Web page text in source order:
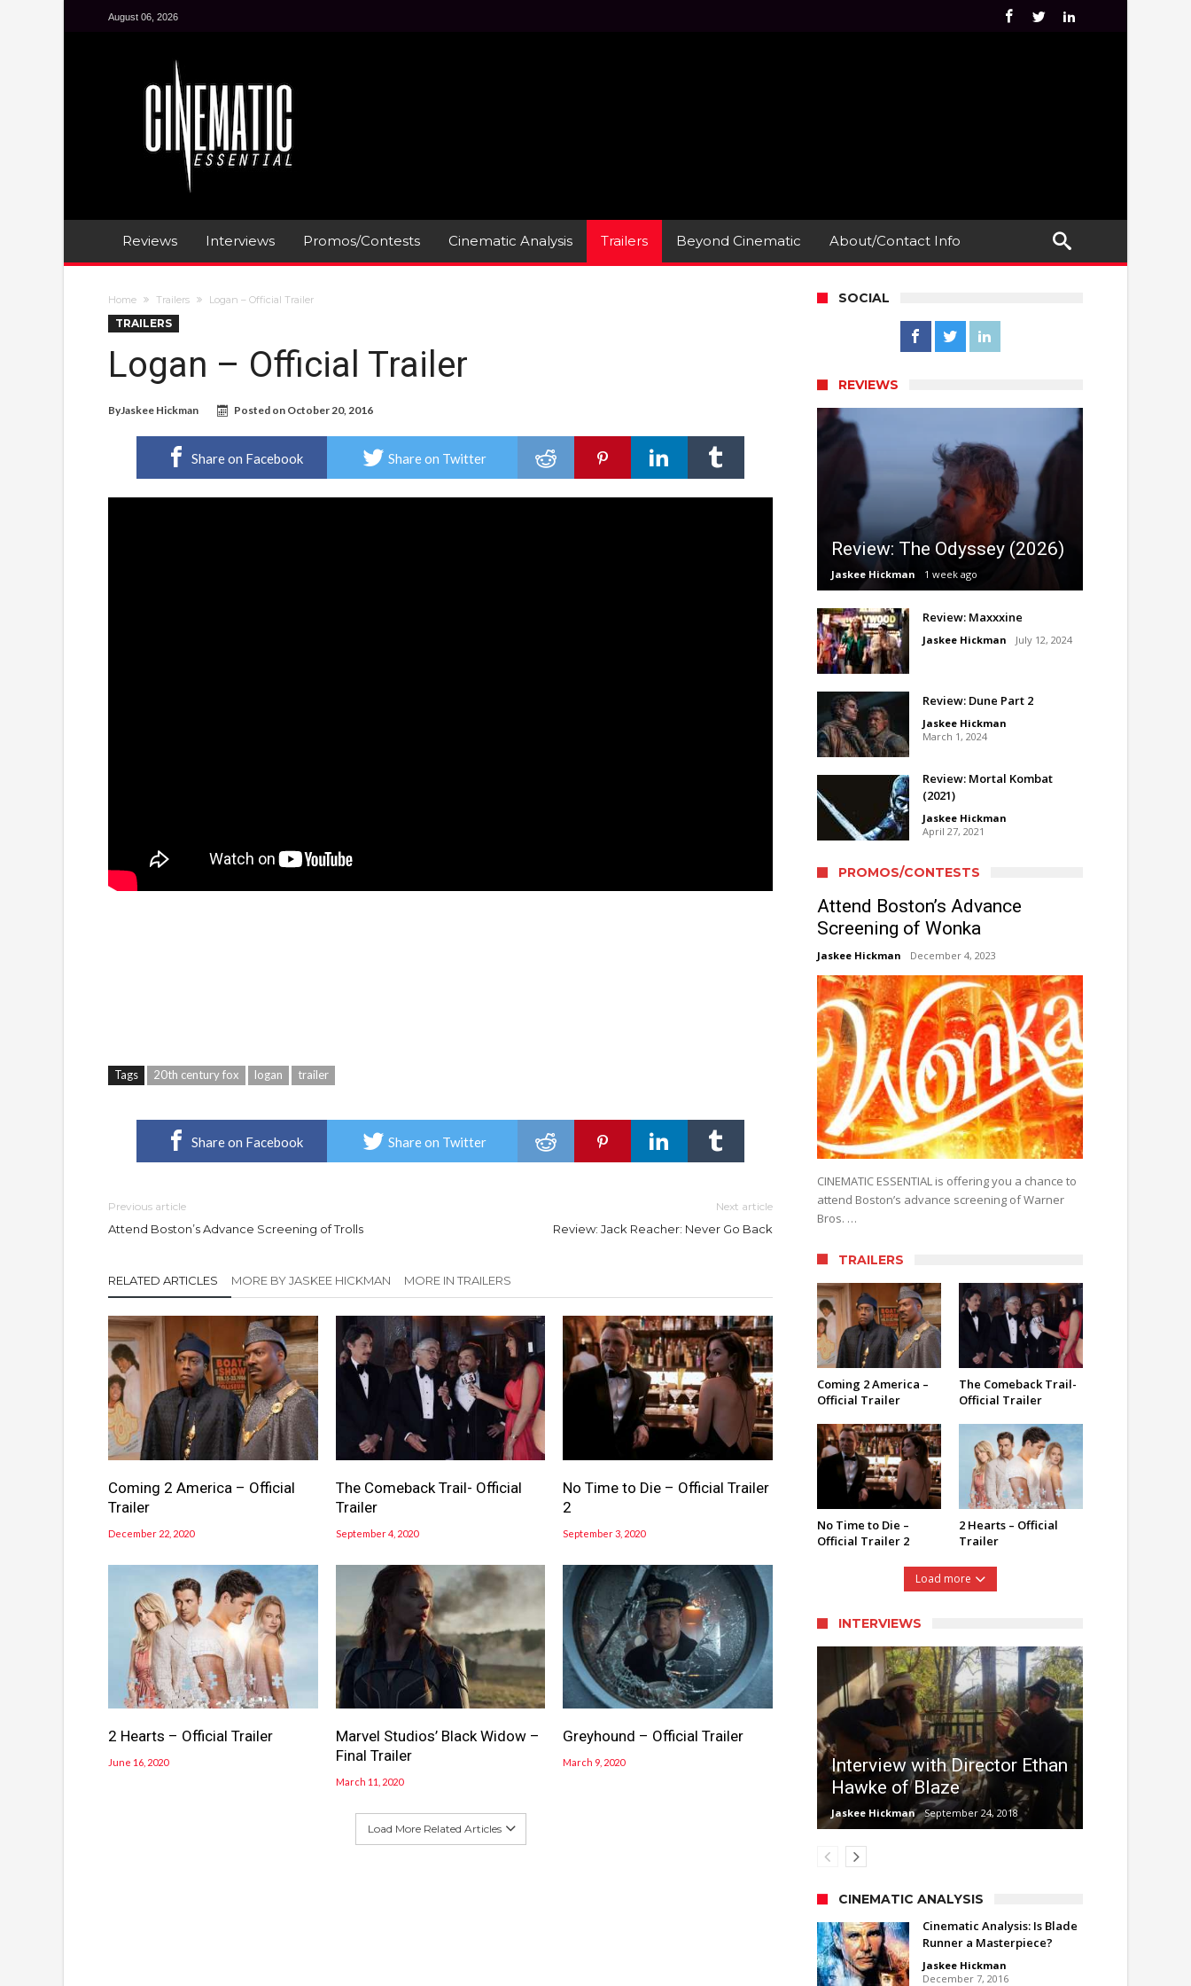
August 06, 2026
Reviews Interviews Promos/Contests Cinematic Analysis Trailers Beyond Cinematic About/Contact Info
Home Trailers Logan – Official Trailer
TRAILERS
Logan – Official Trailer
ByJaskee Hickman Posted on October 20, 2016
Share on Facebook Share on Twitter
Tags 20th century fox logan trailer
Share on Facebook Share on Twitter
Previous article
Attend Boston’s Advance Screening of Trolls
Next article
Review: Jack Reacher: Never Go Back
RELATED ARTICLES MORE BY JASKEE HICKMAN MORE IN TRAILERS
Coming 2 America – Official
Trailer
December 22, 2020
The Comeback Trail- Official
Trailer
September 4, 2020
No Time to Die – Official Trailer
2
September 3, 2020
2 Hearts – Official Trailer
June 16, 2020
Marvel Studios’ Black Widow –
Final Trailer
March 11, 2020
Greyhound – Official Trailer
March 9, 2020
Load More Related Articles
SOCIAL
REVIEWS
Review: The Odyssey (2026)
Jaskee Hickman 1 week ago
Review: Maxxxine
Jaskee Hickman July 12, 2024
Review: Dune Part 2
Jaskee Hickman
March 1, 2024
Review: Mortal Kombat
(2021)
Jaskee Hickman
April 27, 2021
PROMOS/CONTESTS
Attend Boston’s Advance
Screening of Wonka
Jaskee Hickman December 4, 2023
CINEMATIC ESSENTIAL is offering you a chance to
attend Boston’s advance screening of Warner
Bros. …
TRAILERS
Coming 2 America –
Official Trailer
The Comeback Trail-
Official Trailer
No Time to Die –
Official Trailer 2
2 Hearts – Official
Trailer
Load more
INTERVIEWS
Interview with Director Ethan
Hawke of Blaze
Jaskee Hickman September 24, 2018
CINEMATIC ANALYSIS
Cinematic Analysis: Is Blade
Runner a Masterpiece?
Jaskee Hickman
December 7, 2016